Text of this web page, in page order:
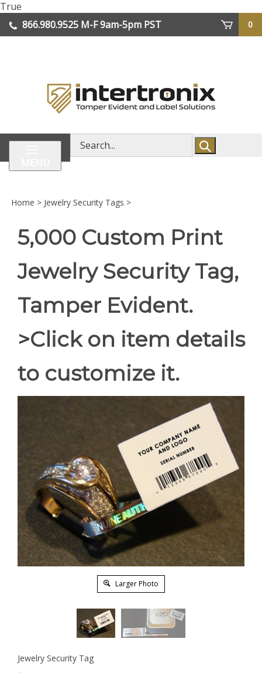
True
to
content
866.980.9525 M-F 9am-5pm PST
0
Search
store
Home > Jewelry Security Tags >
5,000 Custom Print
Jewelry Security Tag,
Tamper Evident.
>Click on item details
to customize it.
Larger Photo
Jewelry Security Tag